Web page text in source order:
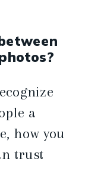
a
how you
trust